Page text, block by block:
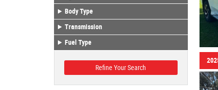
Body Type
Transmission
Fuel Type